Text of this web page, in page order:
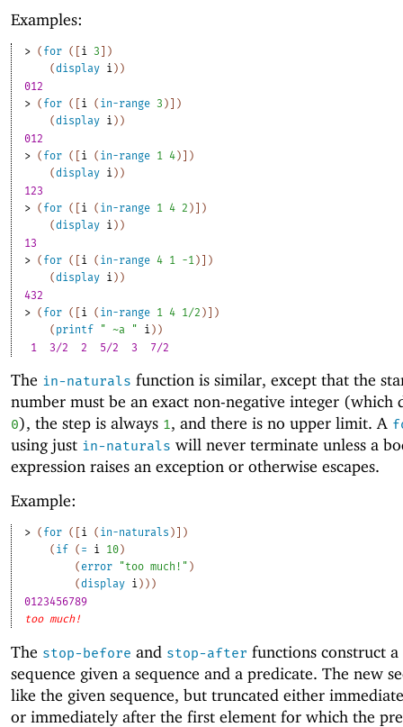
Examples:
> ( for ( i 3
)
(display i ) )
012
> ( for ( i ( in-range 3 )
)
(display i ) )
012
> ( for ( i ( in-range 1 4 )
)
(display i ) )
123
> ( for ( i ( in-range 1 4 2 )
)
(display i ) )
13
> ( for ( i ( in-range 4 1 -1 )
)
(display i ) )
432
> ( for ( i ( in-range 1 4 1/2 )
)
( printf " ~a " i ) )
1
3/2 2 5/2 3 7/2
The in-naturals function is similar, except that the
number must be an exact non-negative integer (which
0), the step is always 1, and there is no upper limit. A
using just in-naturals will never terminate unless a
expression raises an exception or otherwise escapes.
Example:
> ( for ( i ( in-naturals )
)
( if ( = i 10 )
( error "too much!" )
(display i ) ) )
0123456789
too much!
The stop-before and stop-after functions construct a
sequence given a sequence and a predicate. The new
like the given sequence, but truncated either
or immediately after the first element for which the